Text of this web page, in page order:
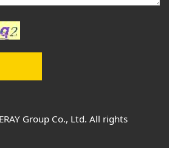
Group Co., Ltd. All rights